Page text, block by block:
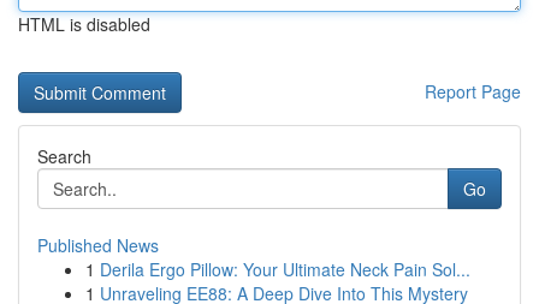
HTML is disabled
Report Page
Search
Go
Published News
1 Derila Ergo Pillow: Your Ultimate Neck Pain Sol...
1 Unraveling EE88: A Deep Dive Into This Mystery